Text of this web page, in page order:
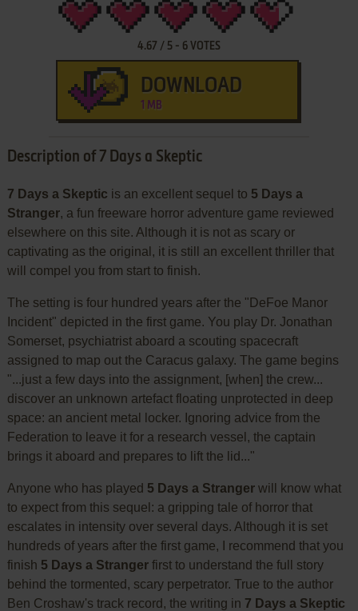
4.67 / 5- 6VOTES
DOWNLOAD
1 MB
Description of 7 Days a Skeptic
7 Days a Skeptic is an excellent sequel to 5 Days a
Stranger, a fun freeware horror adventure game reviewed
elsewhere on this site. Although it is not as scary or
captivating as the original, it is still an excellent thriller that
will compel you from start to finish.
The setting is four hundred years after the "DeFoe Manor
Incident" depicted in the first game. You play Dr. Jonathan
Somerset, psychiatrist aboard a scouting spacecraft
assigned to map out the Caracus galaxy. The game begins
"...just a few days into the assignment, [when] the crew...
discover an unknown artefact floating unprotected in deep
space: an ancient metal locker. Ignoring advice from the
Federation to leave it for a research vessel, the captain
brings it aboard and prepares to lift the lid..."
Anyone who has played 5 Days a Strangerwill know what
to expect from this sequel: a gripping tale of horror that
escalates in intensity over several days. Although it is set
hundreds of years after the first game, I recommend that you
finish 5 Days a Strangerfirst to understand the full story
behind the tormented, scary perpetrator. True to the author
Ben Croshaw's track record, the writing in 7 Days a Skeptic